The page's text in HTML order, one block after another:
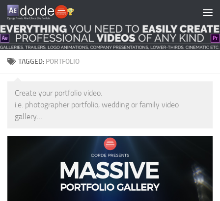
Skip to content
TAGGED: PORTFOLIO
Create your portfolio video.
i.e. photographer portfolio, wedding or family video
gallery…